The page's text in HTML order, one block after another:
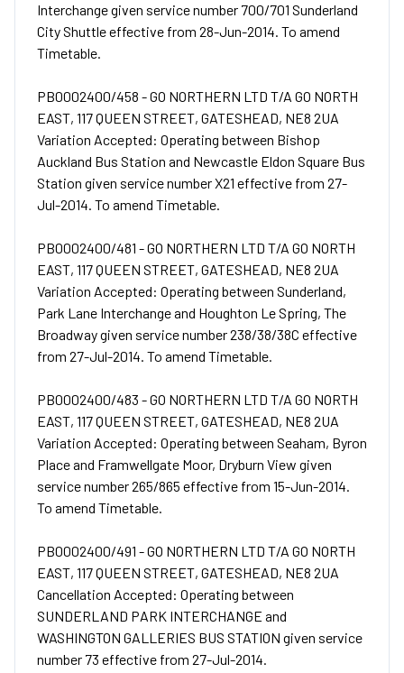
Interchange given service number 700/701 Sunderland
City Shuttle effective from 28-Jun-2014. To amend
Timetable.
PB0002400/458 - GO NORTHERN LTD T/A GO NORTH
EAST, 117 QUEEN STREET, GATESHEAD, NE8 2UA
Variation Accepted: Operating between Bishop
Auckland Bus Station and Newcastle Eldon Square Bus
Station given service number X21 effective from 27-
Jul-2014. To amend Timetable.
PB0002400/481 - GO NORTHERN LTD T/A GO NORTH
EAST, 117 QUEEN STREET, GATESHEAD, NE8 2UA
Variation Accepted: Operating between Sunderland,
Park Lane Interchange and Houghton Le Spring, The
Broadway given service number 238/38/38C effective
from 27-Jul-2014. To amend Timetable.
PB0002400/483 - GO NORTHERN LTD T/A GO NORTH
EAST, 117 QUEEN STREET, GATESHEAD, NE8 2UA
Variation Accepted: Operating between Seaham, Byron
Place and Framwellgate Moor, Dryburn View given
service number 265/865 effective from 15-Jun-2014.
To amend Timetable.
PB0002400/491 - GO NORTHERN LTD T/A GO NORTH
EAST, 117 QUEEN STREET, GATESHEAD, NE8 2UA
Cancellation Accepted: Operating between
SUNDERLAND PARK INTERCHANGE and
WASHINGTON GALLERIES BUS STATION given service
number 73 effective from 27-Jul-2014.